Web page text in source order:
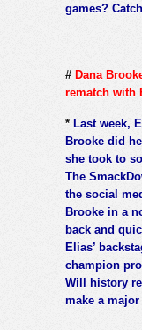
games?
# Dana
rematch with
* Last week,
Brooke did
she took to
The
the social
Brooke in a
back and
Elias’
champion
Will history
make a